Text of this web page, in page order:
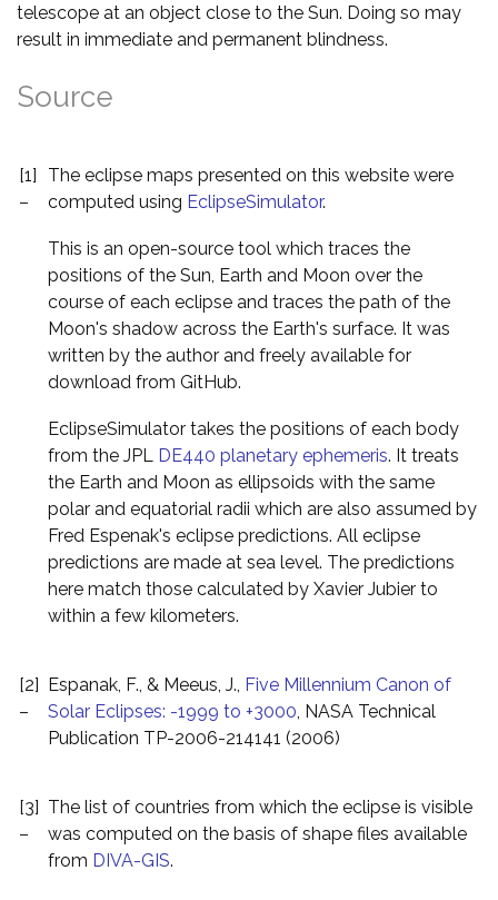
telescope at an object close to the Sun. Doing so may
result in immediate and permanent blindness.
Source
[1]
–
The eclipse maps presented on this website were
computed using EclipseSimulator.
This is an open-source tool which traces the
positions of the Sun, Earth and Moon over the
course of each eclipse and traces the path of the
Moon's shadow across the Earth's surface. It was
written by the author and freely available for
download from GitHub.
EclipseSimulator takes the positions of each body
from the JPL DE440 planetary ephemeris. It treats
the Earth and Moon as ellipsoids with the same
polar and equatorial radii which are also assumed by
Fred Espenak's eclipse predictions. All eclipse
predictions are made at sea level. The predictions
here match those calculated by Xavier Jubier to
within a few kilometers.
[2]
–
Espanak, F., & Meeus, J., Five Millennium Canon of
Solar Eclipses: -1999 to +3000 , NASA Technical
Publication TP-2006-214141 (2006)
[3]
–
The list of countries from which the eclipse is visible
was computed on the basis of shape files available
from DIVA-GIS.